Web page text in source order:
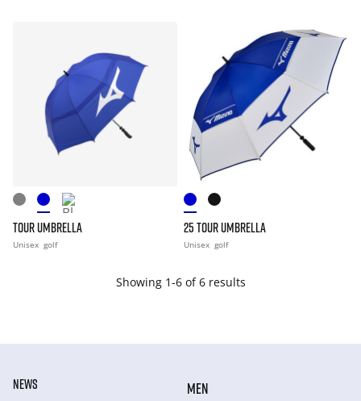
TOUR UMBRELLA
Unisex golf
25 TOUR UMBRELLA
Unisex golf
Showing 1-6 of 6 results
NEWS
MEN